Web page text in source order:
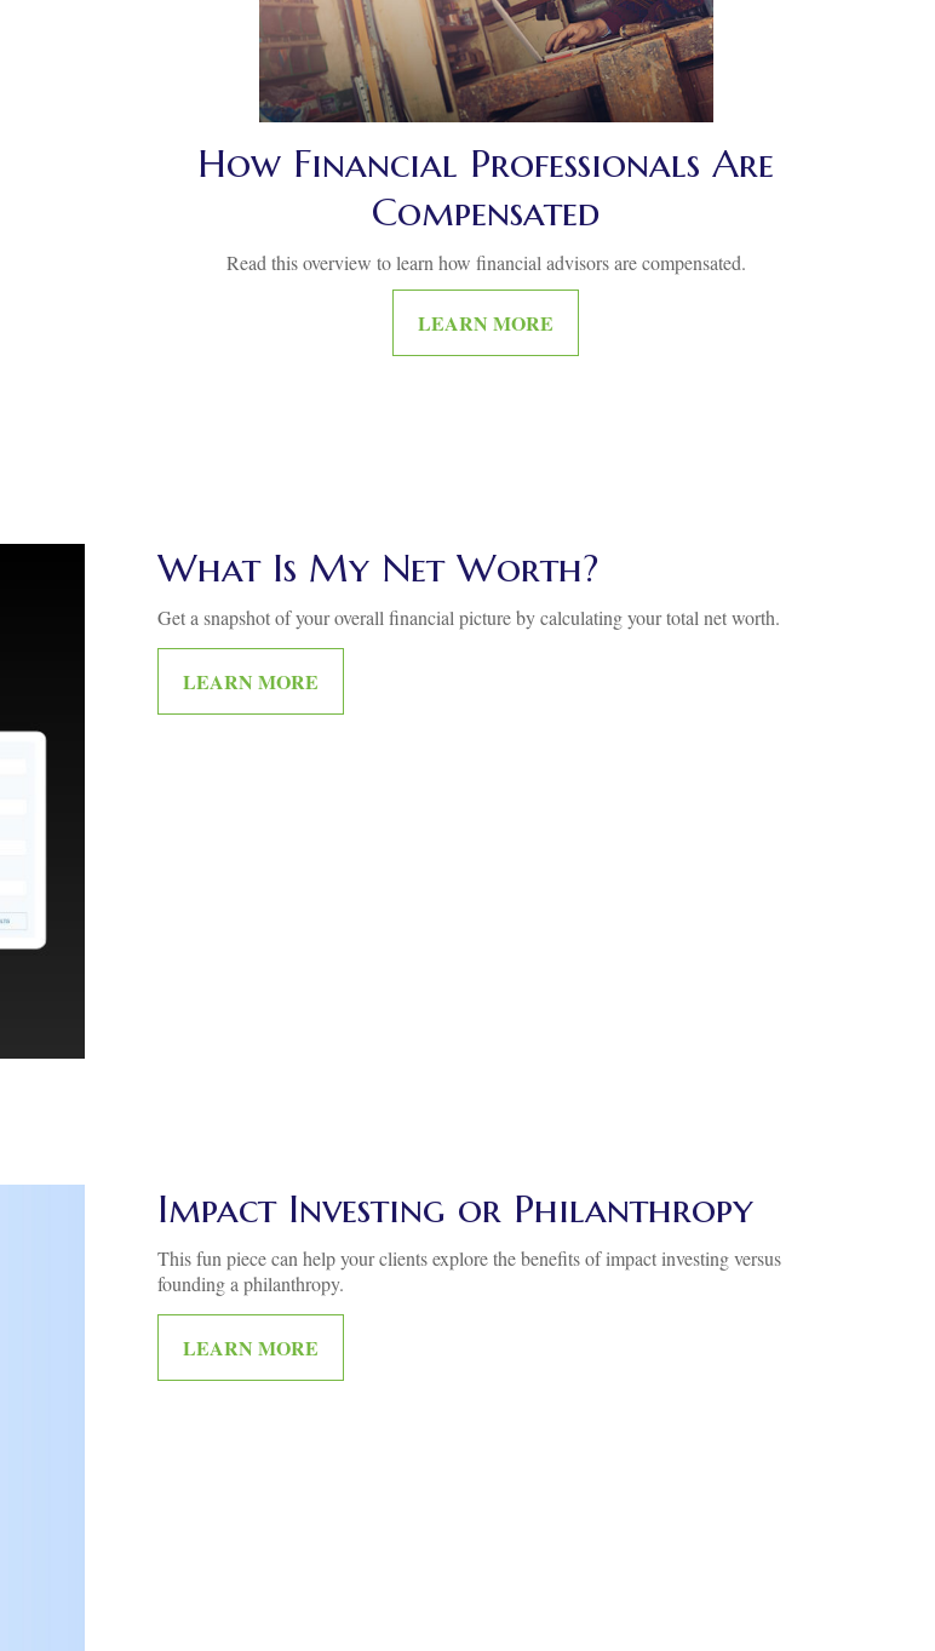
How Financial Professionals Are
Compensated
Read this overview to learn how financial advisors are compensated.
LEARN MORE
What Is My Net Worth?
Get a snapshot of your overall financial picture by calculating your total net worth.
LEARN MORE
Impact Investing or Philanthropy
This fun piece can help your clients explore the benefits of impact investing versus
founding a philanthropy.
LEARN MORE